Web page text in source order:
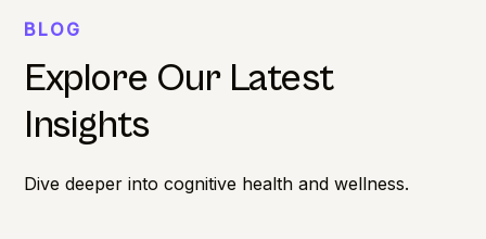
BLOG
Explore Our Latest
Insights
Dive deeper into cognitive health and wellness.